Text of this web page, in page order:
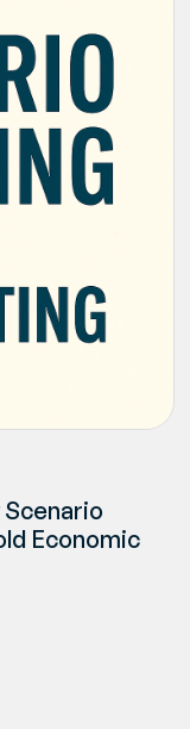
Economic